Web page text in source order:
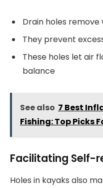
Drain holes
They prevent
These holes let air
balance
See also 7 Best
Fishing: Top Picks
Facilitating Self-
Holes in kayaks also